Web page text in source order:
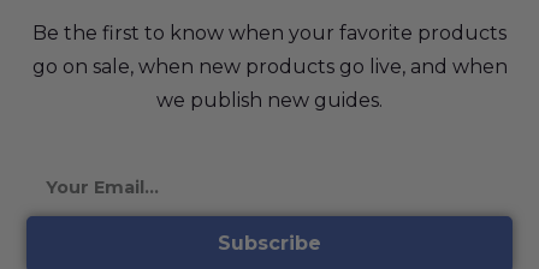
Be the first to know when your favorite products
go on sale, when new products go live, and when
we publish new guides.
Subscribe